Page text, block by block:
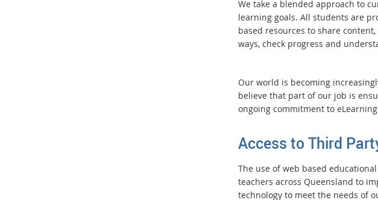
We take a blended approach to
learning goals. All students are
based resources to share
ways, check progress and
Our world is becoming
believe that part of our job is
ongoing commitment to
Access to Third
The use of web based
teachers across Queensland to
technology to meet the needs of